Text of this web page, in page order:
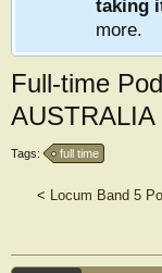
taking
more.
Full-time
AUSTRALIA
Tags: full time
< Locum Band 5